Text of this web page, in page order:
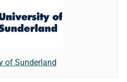
of Sunderland